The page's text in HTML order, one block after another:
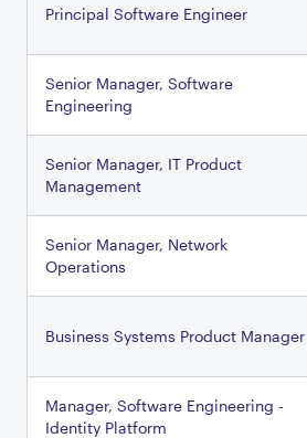
Principal Software Engineer
Senior Manager, Software
Engineering
Senior Manager, IT Product
Management
Senior Manager, Network
Operations
Business Systems Product Manager
Manager, Software Engineering -
Identity Platform